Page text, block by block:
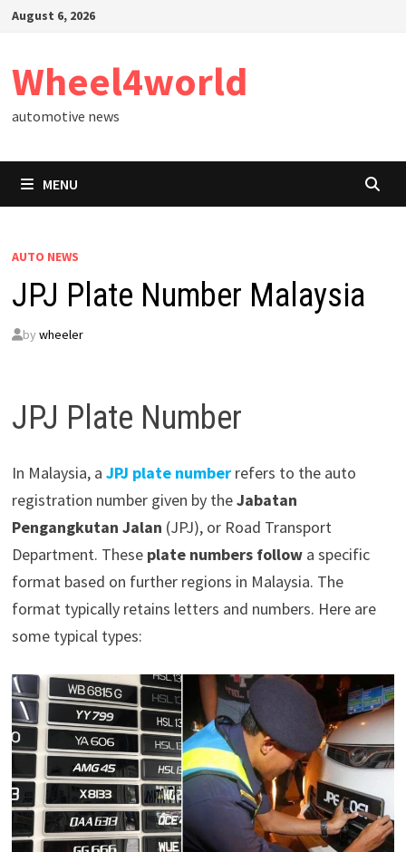
SkipAugust 6, 2026
Wheel4world
automotive news
MENU
AUTO NEWS
JPJ Plate Number Malaysia
by wheeler
JPJ Plate Number
In Malaysia, a JPJ plate numberrefers to the auto
registration number given by theJabatan
Pengangkutan Jalan (JPJ), or Road Transport
Department. These plate numbers followa specific
format based on further regions in Malaysia. The
format typically retains letters and numbers. Here are
some typical types: